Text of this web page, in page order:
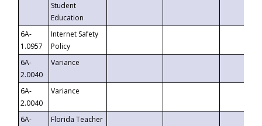
Student
Education
6A-
1.0957
Internet Safety
Policy
6A-
2.0040
Variance
6A-
2.0040
Variance
6A-
Florida Teacher